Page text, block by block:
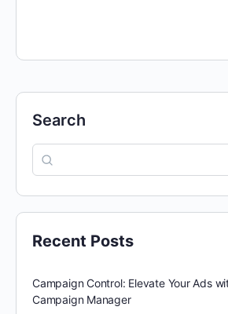
Search
Recent Posts
Campaign Control: Elevate Your Ads
Campaign Manager